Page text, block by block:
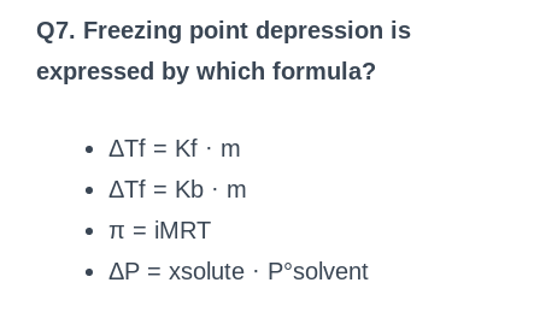
Q7. Freezing point depression is
expressed by which formula?
ΔTf = Kf · m
ΔTf = Kb · m
π = iMRT
ΔP = xsolute · P°solvent